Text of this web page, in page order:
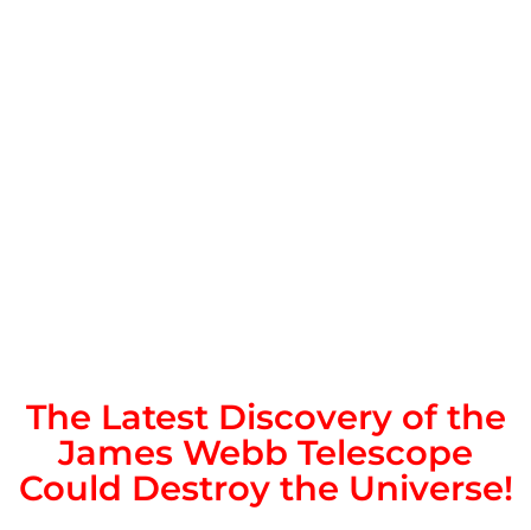
The Latest Discovery of the
James Webb Telescope
Could Destroy the Universe!